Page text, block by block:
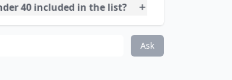
40 included in the list?
for both their acting skills and hot bodies?